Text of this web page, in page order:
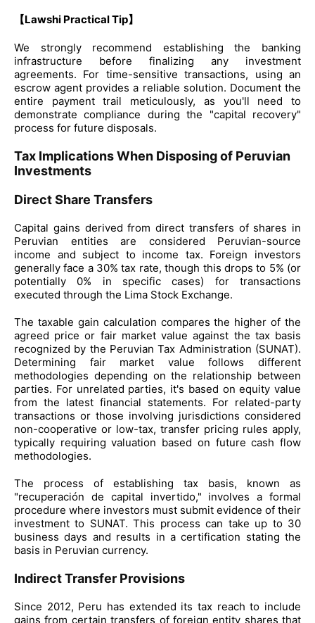
【Lawshi Practical Tip】
We strongly recommend establishing the banking
infrastructure before finalizing any investment
agreements. For time-sensitive transactions, using an
escrow agent provides a reliable solution. Document the
entire payment trail meticulously, as you'll need to
demonstrate compliance during the "capital recovery"
process for future disposals.
Tax Implications When Disposing of Peruvian
Investments
Direct Share Transfers
Capital gains derived from direct transfers of shares in
Peruvian entities are considered Peruvian-source
income and subject to income tax. Foreign investors
generally face a 30% tax rate, though this drops to 5% (or
potentially 0% in specific cases) for transactions
executed through the Lima Stock Exchange.
The taxable gain calculation compares the higher of the
agreed price or fair market value against the tax basis
recognized by the Peruvian Tax Administration (SUNAT).
Determining fair market value follows different
methodologies depending on the relationship between
parties. For unrelated parties, it's based on equity value
from the latest financial statements. For related-party
transactions or those involving jurisdictions considered
non-cooperative or low-tax, transfer pricing rules apply,
typically requiring valuation based on future cash flow
methodologies.
The process of establishing tax basis, known as
"recuperación de capital invertido," involves a formal
procedure where investors must submit evidence of their
investment to SUNAT. This process can take up to 30
business days and results in a certification stating the
basis in Peruvian currency.
Indirect Transfer Provisions
Since 2012, Peru has extended its tax reach to include
gains from certain transfers of foreign entity shares that